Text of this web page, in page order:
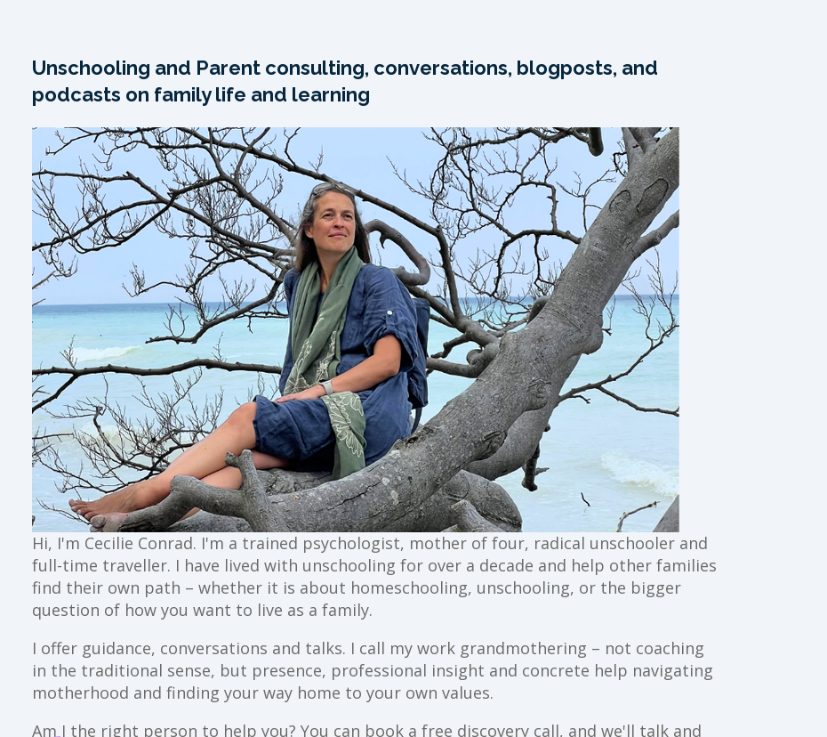
Unschooling and Parent consulting, conversations, blogposts, and
podcasts on family life and learning
Hi, I'm Cecilie Conrad. I'm a trained psychologist, mother of four, radical unschooler and
full-time traveller. I have lived with unschooling for over a decade and help other families
find their own path – whether it is about homeschooling, unschooling, or the bigger
question of how you want to live as a family.
I offer guidance, conversations and talks. I call my work grandmothering – not coaching
in the traditional sense, but presence, professional insight and concrete help navigating
motherhood and finding your way home to your own values.
Am I the right person to help you? You can book a free discovery call, and we'll talk and